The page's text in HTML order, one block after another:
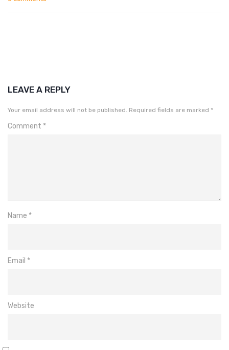
LEAVE A REPLY
Your email address will not be published. Required fields are marked *
Comment *
Name *
Email *
Website